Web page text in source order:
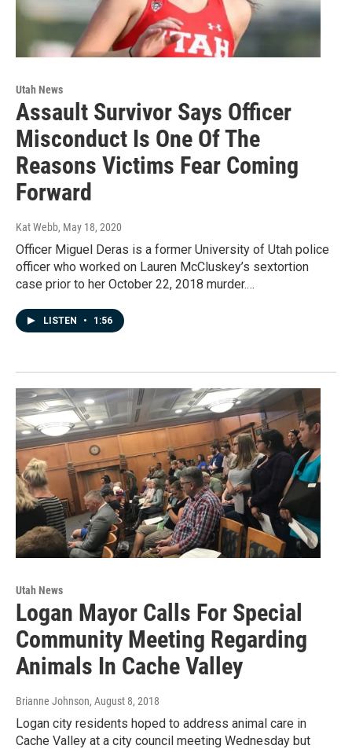
Utah News
Assault Survivor Says Officer
Misconduct Is One Of The
Reasons Victims Fear Coming
Forward
Kat Webb, May 18, 2020
Officer Miguel Deras is a former University of Utah police
officer who worked on Lauren McCluskey’s sextortion
case prior to her October 22, 2018 murder.…
LISTEN • 1:56
Utah News
Logan Mayor Calls For Special
Community Meeting Regarding
Animals In Cache Valley
Brianne Johnson, August 8, 2018
Logan city residents hoped to address animal care in
Cache Valley at a city council meeting Wednesday but